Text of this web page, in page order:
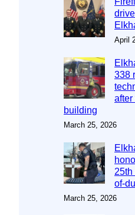
April
338
after
building
March 25, 2026
25th
of-
March 25, 2026